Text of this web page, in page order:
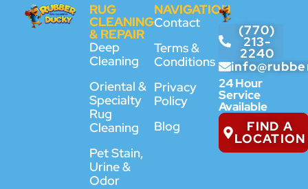
RUG
CLEANING
& REPAIR
Deep
Cleaning
Oriental &
Specialty
Rug
Cleaning
Pet Stain,
Urine &
Odor
NAVIGATION
Contact
Terms &
Conditions
Privacy
Policy
Blog
(770)
213-
2240
24 Hour
Service
Available
FIND A
LOCATION